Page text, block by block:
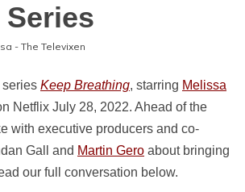
- The Televixen
Keep Breathing, starring Melissa
Netflix July 28, 2022. Ahead of the
with executive producers and co-
Gall and Martin Gero about bringing
our full conversation below.